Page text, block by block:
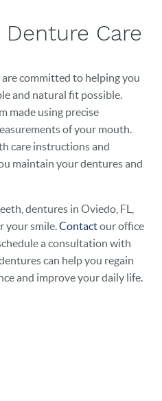
Care
committed to helping you
and natural fit possible.
made using precise
of your mouth.
care instructions and
maintain your dentures and
dentures in Oviedo, FL,
your smile.Contactour office
a consultation with
can help you regain
and improve your daily life.